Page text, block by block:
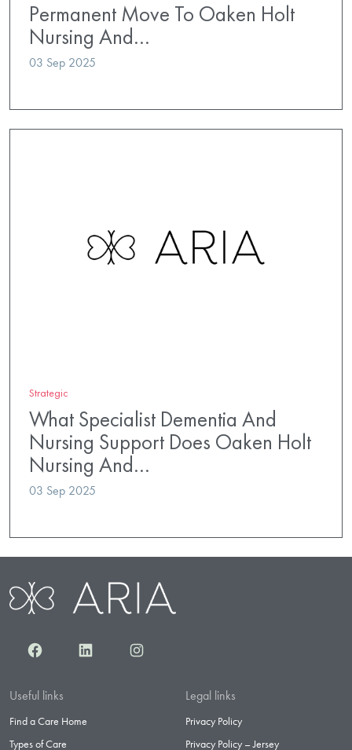
Permanent Move To Oaken Holt
Nursing And…
03 Sep 2025
Strategic
What Specialist Dementia And
Nursing Support Does Oaken Holt
Nursing And…
03 Sep 2025
FacebookLinkedInInstagram
Useful links
Find a Care Home
Types of Care
Legal links
Privacy Policy
Privacy Policy – Jersey